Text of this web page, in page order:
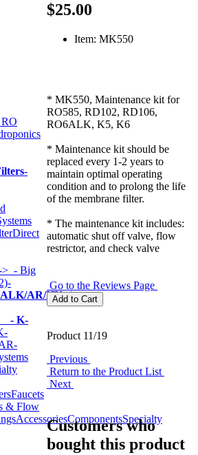
-
> - Big
AR/HK...)-
- K-
Faucets
& Flow
AccessoriesComponentsSpecialty
$25.00
Item: MK550
* MK550, Maintenance kit for
RO585, RD102, RD106,
RO6ALK, K5, K6
* Maintenance kit should be
replaced every 1-2 years to
maintain optimal operating
condition and to prolong the life
of the membrane filter.
* The maintenance kit includes:
automatic shut off valve, flow
restrictor, and check valve
Go to the Reviews Page
Product 11/19
Previous
Return to the Product List
Next
Customers who
bought this product